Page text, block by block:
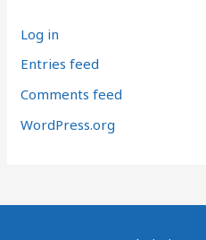
Log in
Entries feed
Comments feed
WordPress.org